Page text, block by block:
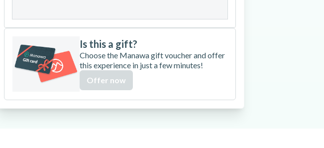
Is this a gift?
Choose the Manawa gift voucher and offer
this experience in just a few minutes!
Offer now